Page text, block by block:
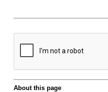
About this page